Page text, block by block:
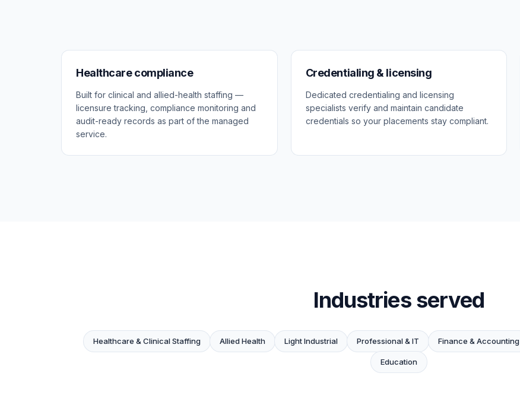
Healthcare compliance
Built for clinical and allied-health staffing —
licensure tracking, compliance monitoring and
audit-ready records as part of the managed
service.
Credentialing & licensing
Dedicated credentialing and licensing
specialists verify and maintain candidate
credentials so your placements stay compliant.
Industries served
Healthcare & Clinical Staffing Allied Health Light Industrial Professional & IT Finance & Accounting
Education